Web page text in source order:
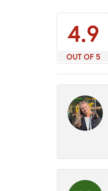
4.9
OUT OF 5